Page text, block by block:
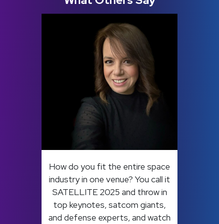
How do you fit the entire space
industry in one venue? You call it
SATELLITE 2025 and throw in
top keynotes, satcom giants,
and defense experts, and watch